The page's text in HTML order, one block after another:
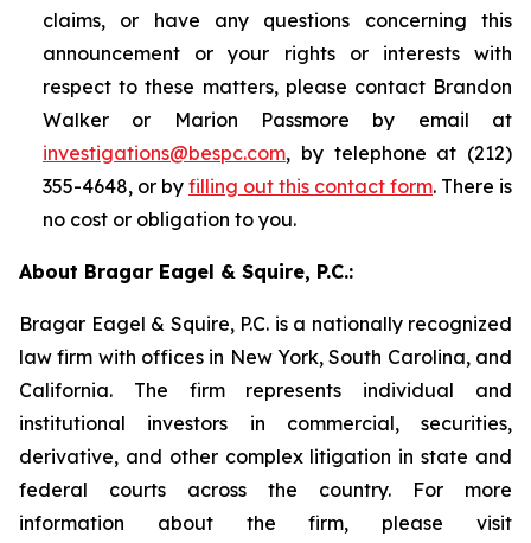
claims, or have any questions concerning this
announcement or your rights or interests with
respect to these matters, please contact Brandon
Walker or Marion Passmore by email at
investigations@bespc.com, by telephone at (212)
355-4648, or by filling out this contact form. There is
no cost or obligation to you.
About Bragar Eagel & Squire, P.C.:
Bragar Eagel & Squire, P.C. is a nationally recognized
law firm with offices in New York, South Carolina, and
California. The firm represents individual and
institutional investors in commercial, securities,
derivative, and other complex litigation in state and
federal courts across the country. For more
information about the firm, please visit